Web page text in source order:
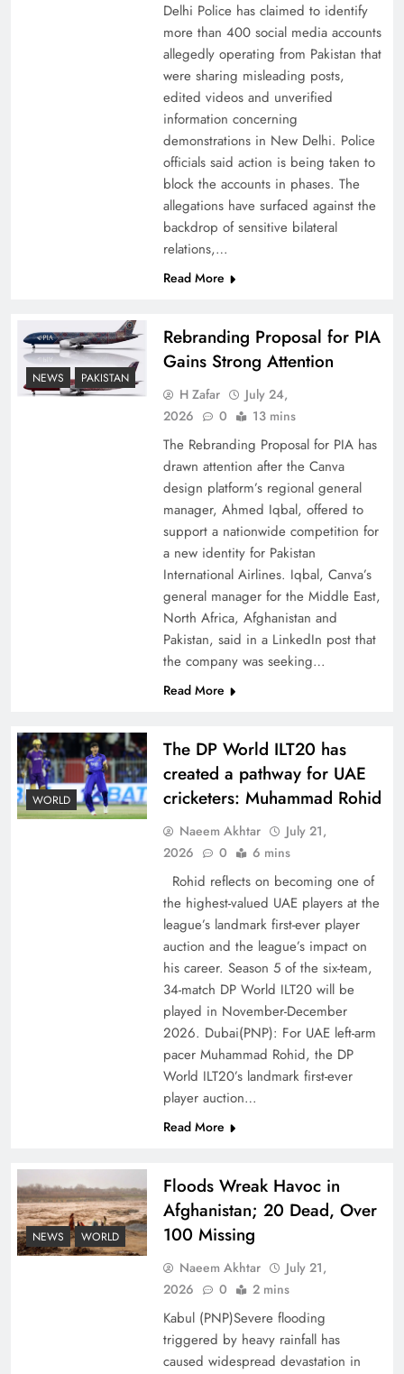
China, Venezuela, and Latin America’s Battle
How New Year’s Night Unites the World
CPEC Media-Diplomacy: Insights from
Ambassador Jiang Zaidong
Decoding South Korea’s People-Centric Model
Why the Four Asian Tigers Matter for Pakistan’s
Economy?
Delhi Police has claimed to identify
more than 400 social media accounts
allegedly operating from Pakistan that
were sharing misleading posts,
edited videos and unverified
information concerning
demonstrations in New Delhi. Police
officials said action is being taken to
block the accounts in phases. The
allegations have surfaced against the
backdrop of sensitive bilateral
relations,…
Read More
NEWS PAKISTAN
Rebranding Proposal for PIA
Gains Strong Attention
H Zafar
July 24,
2026
0 13 mins
The Rebranding Proposal for PIA has
drawn attention after the Canva
design platform’s regional general
manager, Ahmed Iqbal, offered to
support a nationwide competition for
a new identity for Pakistan
International Airlines. Iqbal, Canva’s
general manager for the Middle East,
North Africa, Afghanistan and
Pakistan, said in a LinkedIn post that
the company was seeking…
Read More
WORLD
The DP World ILT20 has
created a pathway for UAE
cricketers: Muhammad Rohid
Naeem Akhtar
July 21,
2026
0 6 mins
Rohid reflects on becoming one of
the highest-valued UAE players at the
league’s landmark first-ever player
auction and the league’s impact on
his career. Season 5 of the six-team,
34-match DP World ILT20 will be
played in November-December
2026. Dubai(PNP): For UAE left-arm
pacer Muhammad Rohid, the DP
World ILT20’s landmark first-ever
player auction…
Read More
NEWS WORLD
Floods Wreak Havoc in
Afghanistan; 20 Dead, Over
100 Missing
Naeem Akhtar
July 21,
2026
0 2 mins
Kabul (PNP)Severe flooding
triggered by heavy rainfall has
caused widespread devastation in